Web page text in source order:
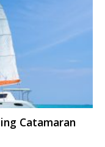
Catamaran